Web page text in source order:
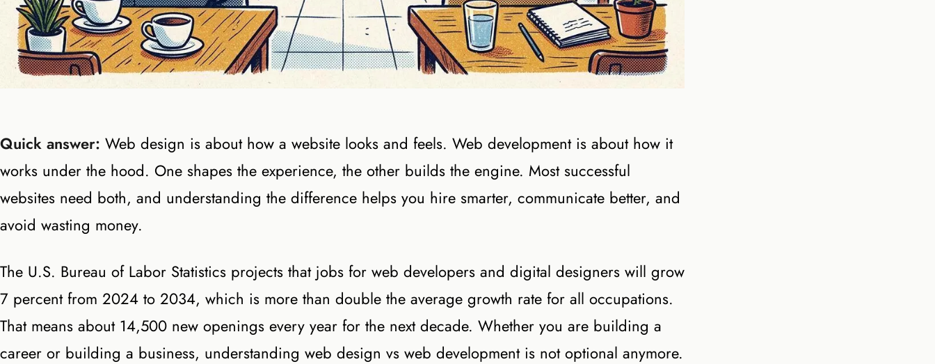
Quick answer: Web design is about how a website looks and feels. Web development is about how it
works under the hood. One shapes the experience, the other builds the engine. Most successful
websites need both, and understanding the difference helps you hire smarter, communicate better, and
avoid wasting money.
The U.S. Bureau of Labor Statistics projects that jobs for web developers and digital designers will grow
7 percent from 2024 to 2034, which is more than double the average growth rate for all occupations.
That means about 14,500 new openings every year for the next decade. Whether you are building a
career or building a business, understanding web design vs web development is not optional anymore.